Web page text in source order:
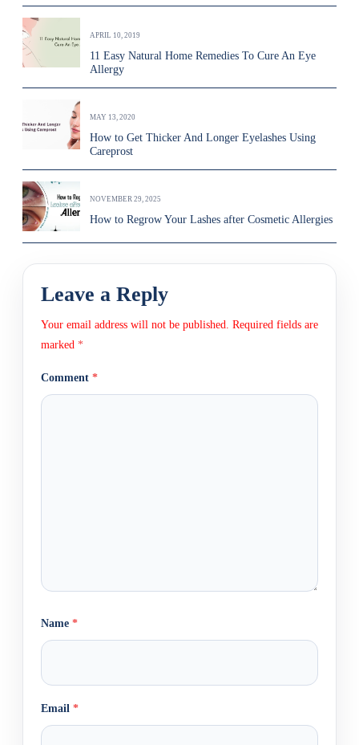
APRIL 10, 2019
11 Easy Natural Home Remedies To Cure An Eye
Allergy
MAY 13, 2020
How to Get Thicker And Longer Eyelashes Using
Careprost
NOVEMBER 29, 2025
How to Regrow Your Lashes after Cosmetic Allergies
Leave a Reply
Your email address will not be published. Required fields are
marked *
Comment *
Name *
Email *